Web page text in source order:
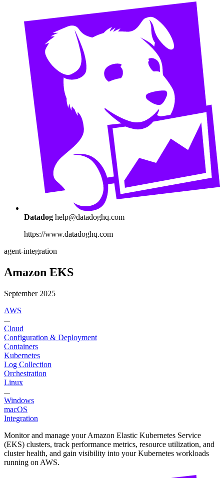
Datadog help@datadoghq.com
https://www.datadoghq.com
agent-integration
Amazon EKS
September 2025
AWS
...
Cloud
Configuration & Deployment
Containers
Kubernetes
Log Collection
Orchestration
Linux
...
Windows
macOS
Integration
Monitor and manage your Amazon Elastic Kubernetes Service
(EKS) clusters, track performance metrics, resource utilization, and
cluster health, and gain visibility into your Kubernetes workloads
running on AWS.